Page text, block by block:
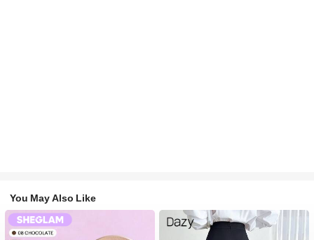
You May Also Like